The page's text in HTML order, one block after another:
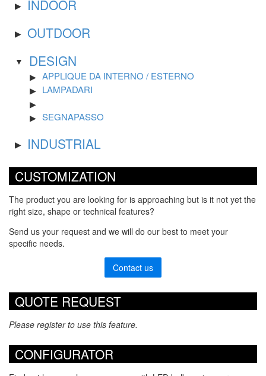
INDOOR
OUTDOOR
DESIGN
APPLIQUE DA INTERNO / ESTERNO
LAMPADARI
SEGNAPASSO
INDUSTRIAL
CUSTOMIZATION
The product you are looking for is approaching but is it not yet the
right size, shape or technical features?
Send us your request and we will do our best to meet your
specific needs.
Contact us
QUOTE REQUEST
Please register to use this feature.
CONFIGURATOR